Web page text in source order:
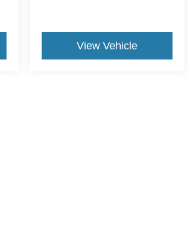
View Vehicle